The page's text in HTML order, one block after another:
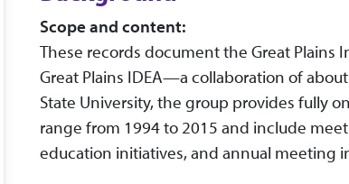
Scope and content:
These records document the Great
Great Plains IDEA—a collaboration of
State University, the group provides fully
range from 1994 to 2015 and include
education initiatives, and annual meeting